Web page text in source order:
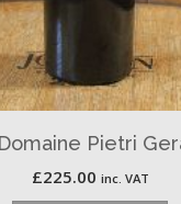
Pietri
£225.00 inc. VAT